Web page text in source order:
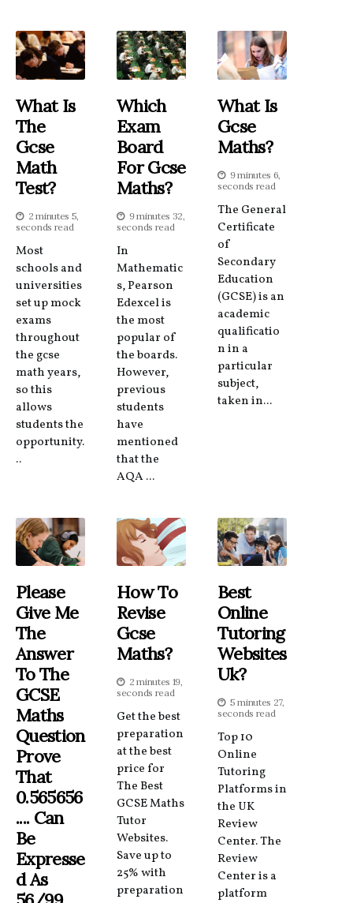
What Is
The
Gcse
Math
Test?
2 minutes 5,
seconds read
Most
schools and
universities
set up mock
exams
throughout
the gcse
math years,
so this
allows
students the
opportunity.
..
Which
Exam
Board
For Gcse
Maths?
9 minutes 32,
seconds read
In
Mathematic
s, Pearson
Edexcel is
the most
popular of
the boards.
However,
previous
students
have
mentioned
that the
AQA ...
What Is
Gcse
Maths?
9 minutes 6,
seconds read
The General
Certificate
of
Secondary
Education
(GCSE) is an
academic
qualificatio
n in a
particular
subject,
taken in...
Please
Give Me
The
Answer
To The
GCSE
Maths
Question
Prove
That
0.565656
.... Can
Be
Expresse
D As
How To
Revise
Gcse
Maths?
2 minutes 19,
seconds read
Get the best
preparation
at the best
price for
The Best
GCSE Maths
Tutor
Websites.
Save up to
25% with
preparation
Best
Online
Tutoring
Websites
Uk?
5 minutes 27,
seconds read
Top 10
Online
Tutoring
Platforms in
the UK
Review
Center. The
Review
Center is a
platform